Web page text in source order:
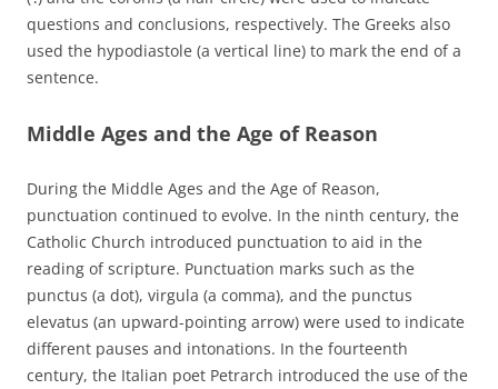
questions and conclusions, respectively. The Greeks also
used the hypodiastole (a vertical line) to mark the end of a
sentence.
Middle Ages and the Age of Reason
During the Middle Ages and the Age of Reason,
punctuation continued to evolve. In the ninth century, the
Catholic Church introduced punctuation to aid in the
reading of scripture. Punctuation marks such as the
punctus (a dot), virgula (a comma), and the punctus
elevatus (an upward-pointing arrow) were used to indicate
different pauses and intonations. In the fourteenth
century, the Italian poet Petrarch introduced the use of the